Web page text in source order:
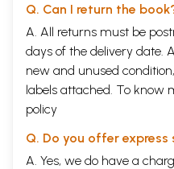
Q. Can I return the
A. All returns must be
days of the delivery date.
new and unused
labels attached. To know
policy
Q. Do you offer express
A. Yes, we do have a